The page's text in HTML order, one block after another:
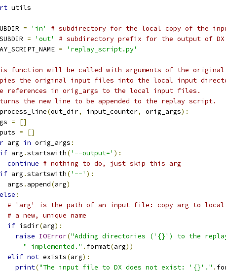
utils
= 'in'
# subdirectory for the local copy of the
= 'out'
# subdirectory prefix for the output of DX
= 'replay_script.py'
function will be called with arguments of the
the original input files into the local input
references in orig_args to the local input files.
the new line to be appended to the replay script.
process_line(out_dir, input_counter, orig_args):
=
[]
=
[]
arg in orig_args :
if arg .startswith('--output=' ):
continue # nothing to do, just skip this arg
if arg .startswith('--' ):
args
. append(arg)
else :
# 'arg' is the path of an input file: copy arg to
# a new, unique name
if isdir(arg):
raise IOError("Adding directories ('{}') to the
" implemented." . format(arg))
elif not exists(arg):
print("The input file to DX does not exist: '{}'." .